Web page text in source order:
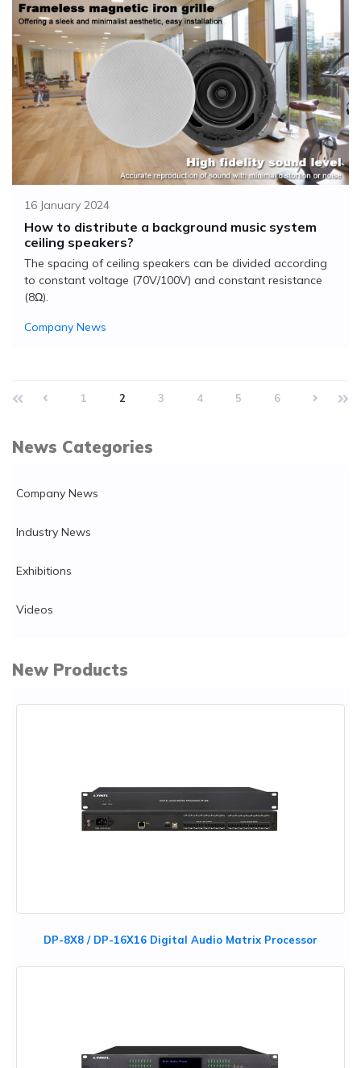
How to distribute a background music system
ceiling speakers?
The spacing of ceiling speakers can be divided according
to constant voltage (70V/100V) and constant resistance
(8Ω).
Company News
16 January 2024
1 2 3 4 5 6
News Categories
Company News
Industry News
Exhibitions
Videos
New Products
DP-8X8 / DP-16X16 Digital Audio Matrix Processor